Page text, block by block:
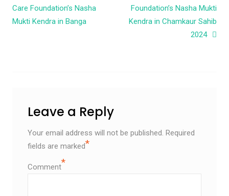
Care Foundation’s Nasha
Mukti Kendra in Banga
Foundation’s Nasha Mukti
Kendra in Chamkaur Sahib
2024
Leave a Reply
Your email address will not be published. Required
fields are marked*
Comment*